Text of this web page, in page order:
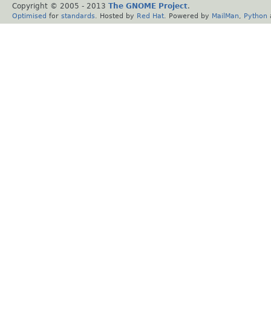
Copyright © 2005 - 2013 The GNOME Project.
Optimised for standards . Hosted by Red Hat . Powered by MailMan Python